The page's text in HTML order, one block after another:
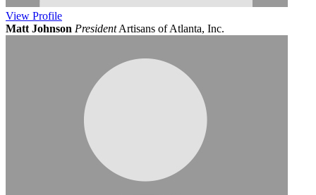
View Profile
Matt Johnson PresidentArtisans of Atlanta, Inc.